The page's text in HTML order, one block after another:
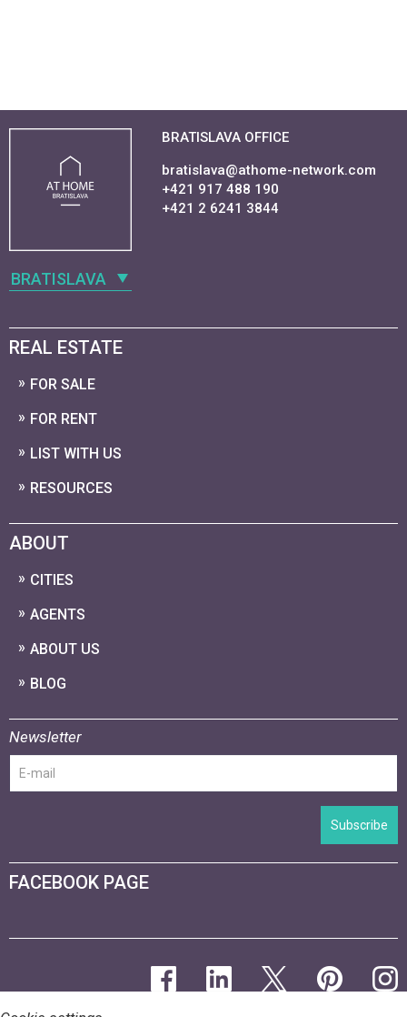
BRATISLAVA
BRATISLAVA OFFICE
bratislava@athome-network.com
+421 917 488 190
+421 2 6241 3844
REAL ESTATE
FOR SALE
FOR RENT
LIST WITH US
RESOURCES
ABOUT
CITIES
AGENTS
ABOUT US
BLOG
Newsletter
Subscribe
FACEBOOK PAGE